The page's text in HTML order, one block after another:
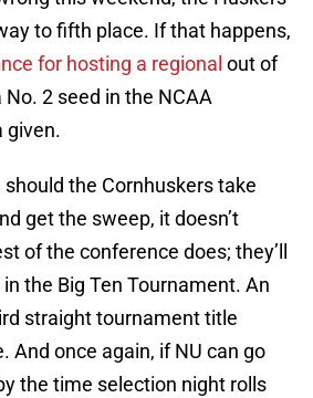
to fifth place. If that happens,
for hosting a regional out of
2 seed in the NCAA
given.
should the Cornhuskers take
get the sweep, it doesn’t
of the conference does; they’ll
the Big Ten Tournament. An
straight tournament title
And once again, if NU can go
the time selection night rolls